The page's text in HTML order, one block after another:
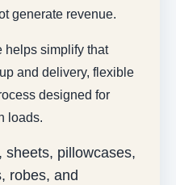
generate revenue.
helps simplify that
and delivery, flexible
designed for
loads.
sheets, pillowcases,
robes, and